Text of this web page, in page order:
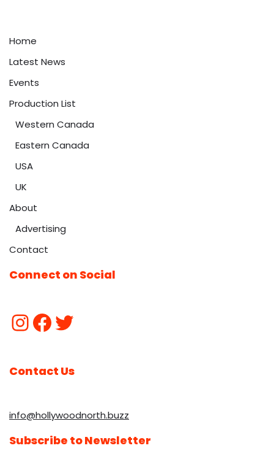
Home
Latest News
Events
Production List
Western Canada
Eastern Canada
USA
UK
About
Advertising
Contact
Connect on Social
Contact Us
info@hollywoodnorth.buzz
Subscribe to Newsletter